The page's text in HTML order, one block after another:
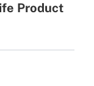
Product